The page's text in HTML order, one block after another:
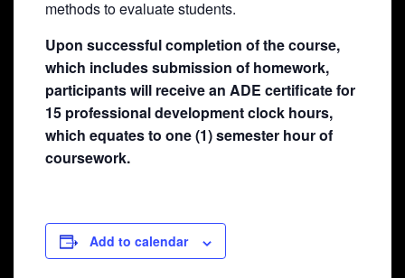
methods to evaluate students.
Upon successful completion of the course,
which includes submission of homework,
participants will receive an ADE certificate for
15 professional development clock hours,
which equates to one (1) semester hour of
coursework.
Add to calendar